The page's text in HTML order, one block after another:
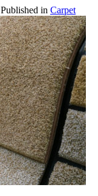
Published in Carpet